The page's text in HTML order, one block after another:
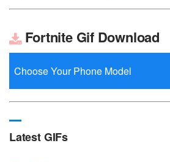
Fortnite Gif Download
Latest GIFs